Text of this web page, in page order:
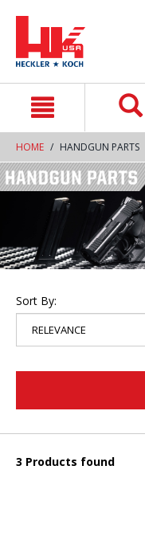
HOME HANDGUN PARTS
Sort By:
3 Products found